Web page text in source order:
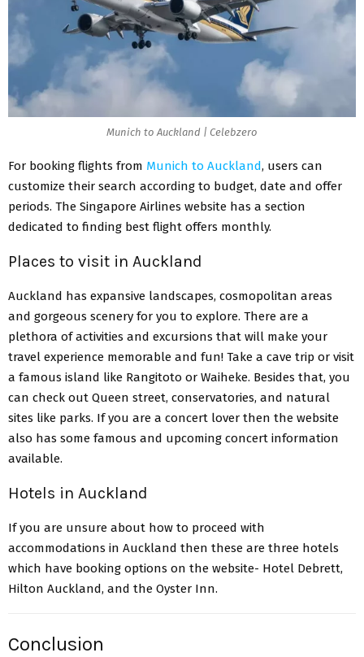
Munich to Auckland | Celebzero
For booking flights from Munich to Auckland, users can
customize their search according to budget, date and offer
periods. The Singapore Airlines website has a section
dedicated to finding best flight offers monthly.
Places to visit in Auckland
Auckland has expansive landscapes, cosmopolitan areas
and gorgeous scenery for you to explore. There are a
plethora of activities and excursions that will make your
travel experience memorable and fun! Take a cave trip or visit
a famous island like Rangitoto or Waiheke. Besides that, you
can check out Queen street, conservatories, and natural
sites like parks. If you are a concert lover then the website
also has some famous and upcoming concert information
available.
Hotels in Auckland
If you are unsure about how to proceed with
accommodations in Auckland then these are three hotels
which have booking options on the website- Hotel Debrett,
Hilton Auckland, and the Oyster Inn.
Conclusion